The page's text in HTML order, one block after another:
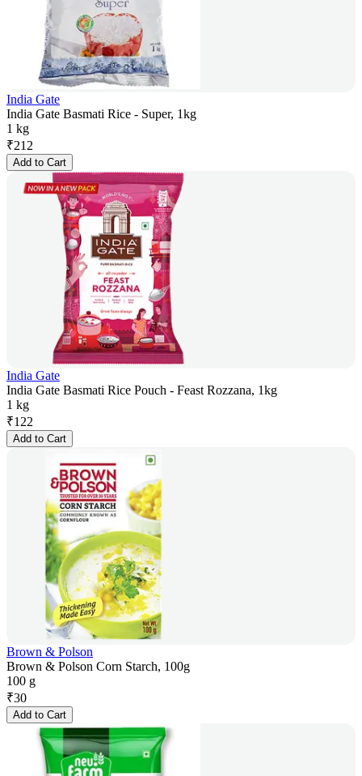
India Gate
India Gate Basmati Rice - Super, 1kg
1 kg
₹212
Add to Cart
India Gate
India Gate Basmati Rice Pouch - Feast Rozzana, 1kg
1 kg
₹122
Add to Cart
Brown & Polson
Brown & Polson Corn Starch, 100g
100 g
₹30
Add to Cart